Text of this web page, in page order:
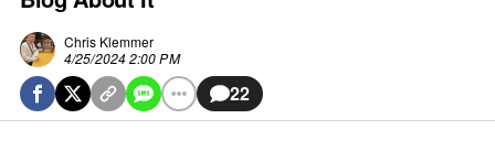
Chris Klemmer
4/25/2024 2:00 PM
22